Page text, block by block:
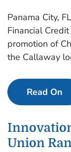
Panama City,
Financial
promotion of
the Callaway
Read On
Union